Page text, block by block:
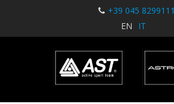
+39 045 8299111
EN
IT